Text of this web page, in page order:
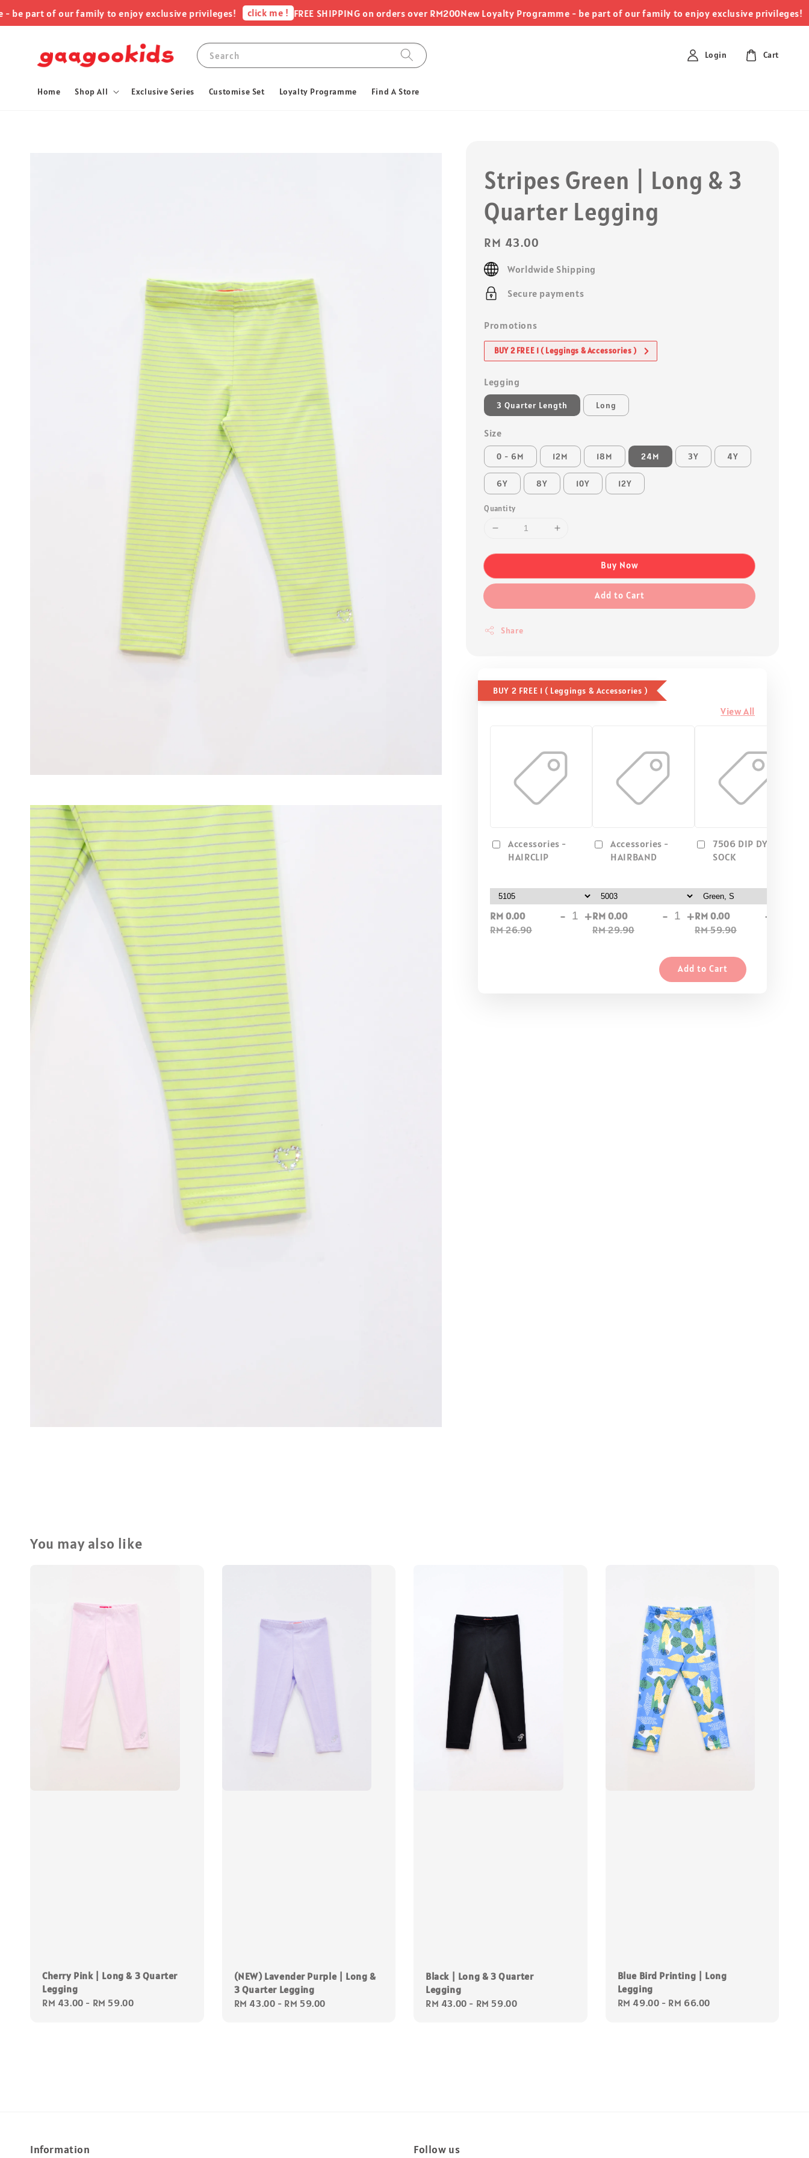
part of our family to enjoy exclusive privileges! click me ! FREE SHIPPING on orders over RM200New Loyalty Programme - be part of our family to enjoy exclusive privileges!
Search
Home Shop All Exclusive Series Customise Set Loyalty Programme Find A Store
Login Cart
Stripes Green | Long & 3
Quarter Legging
Regular
price
RM 43.00
Worldwide Shipping
Secure payments
Promotions
BUY 2 FREE 1 ( Leggings & Accessories )
Legging
3 Quarter Length Long
Size
0 - 6M 12M 18M 24M 3Y 4Y
6Y 8Y 10Y 12Y
Quantity
Buy Now
Add to Cart
Share
BUY 2 FREE 1 ( Leggings & Accessories )
View All
Accessories -
HAIRCLIP
RM 0.00
RM 26.90
- +
Accessories -
HAIRBAND
RM 0.00
RM 29.90
- +
7506 DIP DYEL/
SOCK
RM 0.00
RM 59.90
-
Add to Cart
You may also like
Cherry Pink | Long & 3 Quarter
Legging
Regular
RM 43.00 - RM 59.00
(NEW) Lavender Purple | Long &
3 Quarter Legging
Regular
RM 43.00 - RM 59.00
Black | Long & 3 Quarter
Legging
Regular
RM 43.00 - RM 59.00
Blue Bird Printing | Long
Legging
Regular
RM 49.00 - RM 66.00
Information Follow us